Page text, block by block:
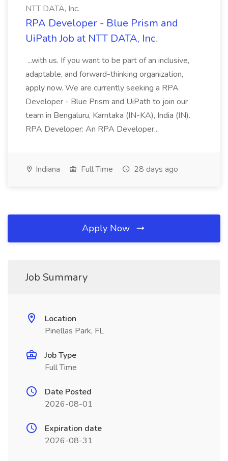
NTT DATA, Inc.
RPA Developer - Blue Prism and
UiPath Job at NTT DATA, Inc.
...with us. If you want to be part of an inclusive,
adaptable, and forward-thinking organization,
apply now. We are currently seeking a RPA
Developer - Blue Prism and UiPath to join our
team in Bengaluru, Karntaka (IN-KA), India (IN).
RPA Developer: An RPA Developer...
Indiana Full Time 28 days ago
Apply Now
Job Summary
Location
Pinellas Park, FL
Job Type
Full Time
Date Posted
2026-08-01
Expiration date
2026-08-31